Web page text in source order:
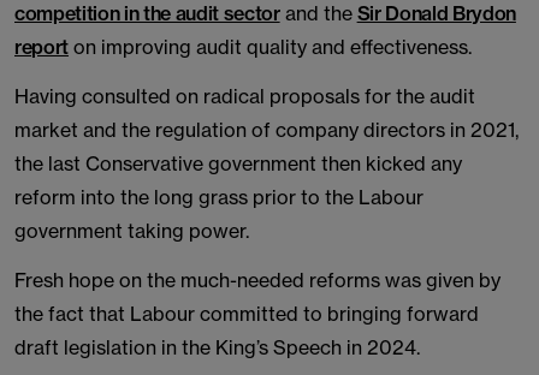
competition in the audit sectorand the Sir Donald Brydon
reporton improving audit quality and effectiveness.
Having consulted on radical proposals for the audit
market and the regulation of company directors in 2021,
the last Conservative government then kicked any
reform into the long grass prior to the Labour
government taking power.
Fresh hope on the much-needed reforms was given by
the fact that Labour committed to bringing forward
draft legislation in the King’s Speech in 2024.